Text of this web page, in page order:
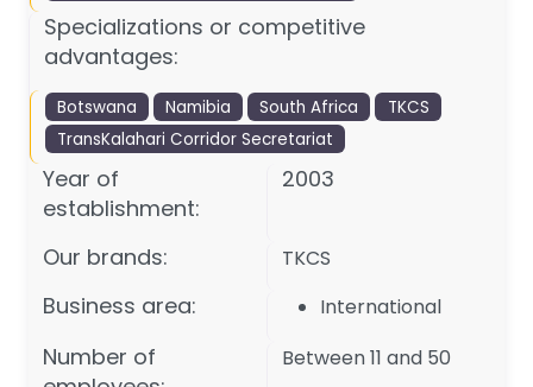
Specializations or competitive
advantages:
Botswana Namibia South Africa
TKCS
TransKalahari Corridor Secretariat
Year of
establishment:
2003
Our brands: TKCS
Business area: International
Number of
Between 11 and 50